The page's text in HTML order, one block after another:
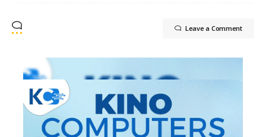
Leave a Comment